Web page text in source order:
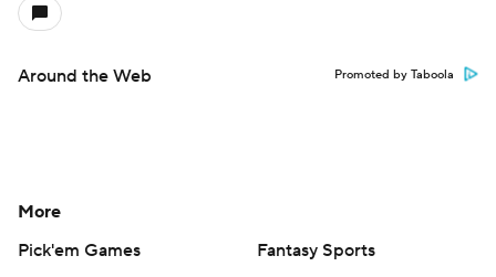
Around the Web Promoted by Taboola
More
Pick'em Games
Fantasy Sports